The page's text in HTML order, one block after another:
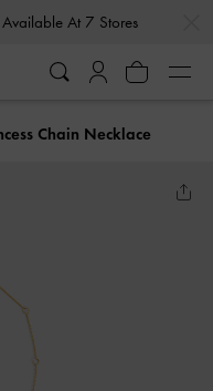
At 7 Stores
Chain Necklace